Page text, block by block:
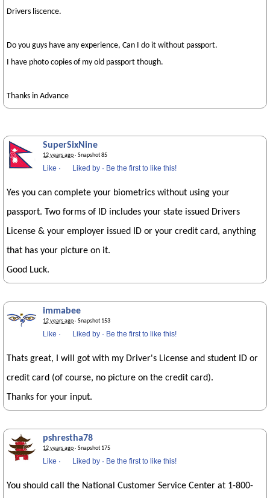
Drivers liscence.
Do you guys have any experience, Can I do it without passport.
I have photo copies of my old passport though.
Thanks in Advance
SuperSixNine
12 years ago· Snapshot 85
Like · Liked by · Be the first to like this!
Yes you can complete your biometrics without using your
passport. Two forms of ID includes your state issued Drivers
License & your employer issued ID or your credit card, anything
that has your picture on it.
Good Luck.
immabee
12 years ago· Snapshot 153
Like · Liked by · Be the first to like this!
Thats great, I will got with my Driver's License and student ID or
credit card (of course, no picture on the credit card).
Thanks for your input.
pshrestha78
12 years ago· Snapshot 175
Like · Liked by · Be the first to like this!
You should call the National Customer Service Center at 1-800-